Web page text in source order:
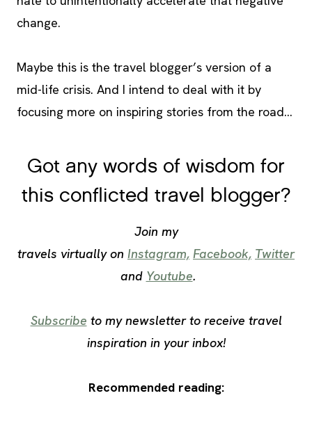
change.
Maybe this is the travel blogger’s version of a
mid-life crisis. And I intend to deal with it by
focusing more on inspiring stories from the road…
Got any words of wisdom for
this conflicted travel blogger?
Join my
travels virtually on Instagram, Facebook, Twitter
and Youtube.
Subscribe to my newsletter to receive travel
inspiration in your inbox!
Recommended reading: